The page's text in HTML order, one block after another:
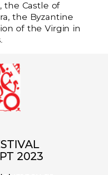
the Castle of
the Byzantine
of the Virgin in
2023